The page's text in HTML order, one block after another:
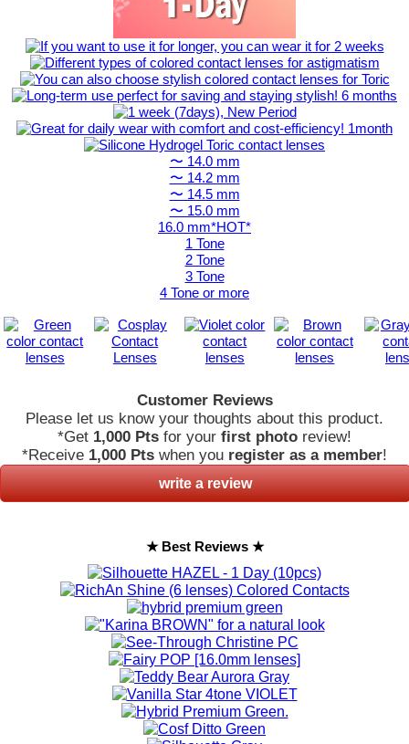
〜 14.0 mm
〜 14.2 mm
〜 14.5 mm
〜 15.0 mm
16.0 mm*HOT*
1 Tone
2 Tone
3 Tone
4 Tone or more
Customer Reviews
Please let us know your thoughts about this product.
*Get 1,000 Pts for your first photo review!
*Receive 1,000 Pts when you register as a member!
write a review
★ Best Reviews ★